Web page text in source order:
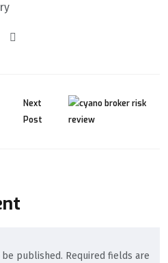
Next
Post
published. Required fields are